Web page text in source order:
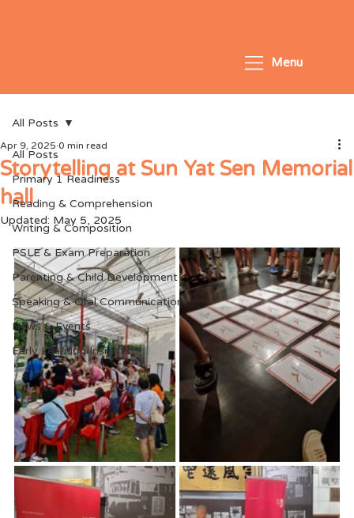
Menu
All Posts
Primary 1 Readiness
Reading & Comprehension
Writing & Composition
PSLE & Exam Preparation
Parenting & Child Development
Speaking & Oral Communication
News & Events
Early Learning Insights
All Posts
Storytelling at Sun Yat Sen Memorial
hall
Apr 9, 2025 0 min read
Updated: May 5, 2025